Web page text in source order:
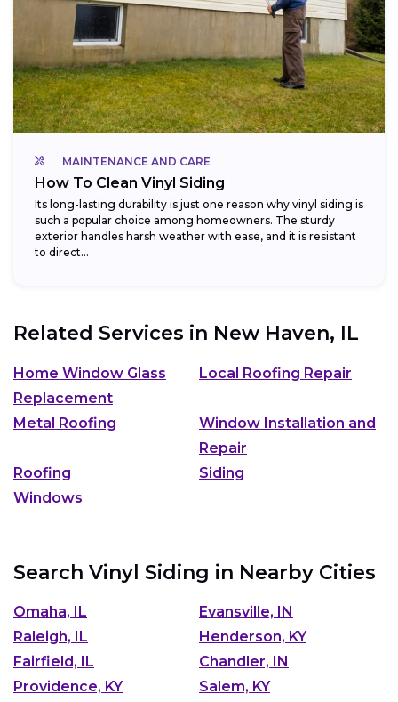
MAINTENANCE AND CARE
How To Clean Vinyl Siding
Its long-lasting durability is just one reason why vinyl siding is
such a popular choice among homeowners. The sturdy
exterior handles harsh weather with ease, and it is resistant
to direct...
Related Services in New Haven, IL
Home Window Glass
Replacement
Local Roofing Repair
Metal Roofing
Window Installation and
Repair
Roofing
Siding
Windows
Search Vinyl Siding in Nearby Cities
Omaha, IL
Evansville, IN
Raleigh, IL
Henderson, KY
Fairfield, IL
Chandler, IN
Providence, KY
Salem, KY